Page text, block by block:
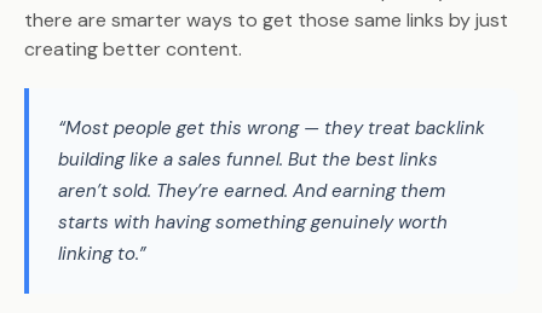
there are smarter ways to get those same links by just
creating better content.
“Most people get this wrong — they treat backlink
building like a sales funnel. But the best links
aren’t sold. They’re earned. And earning them
starts with having something genuinely worth
linking to.”